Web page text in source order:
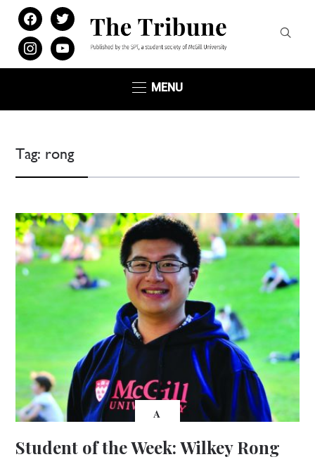
facebooktwitter
instagramyoutube
MENU
Tag: rong
A
Student of the Week: Wilkey Rong